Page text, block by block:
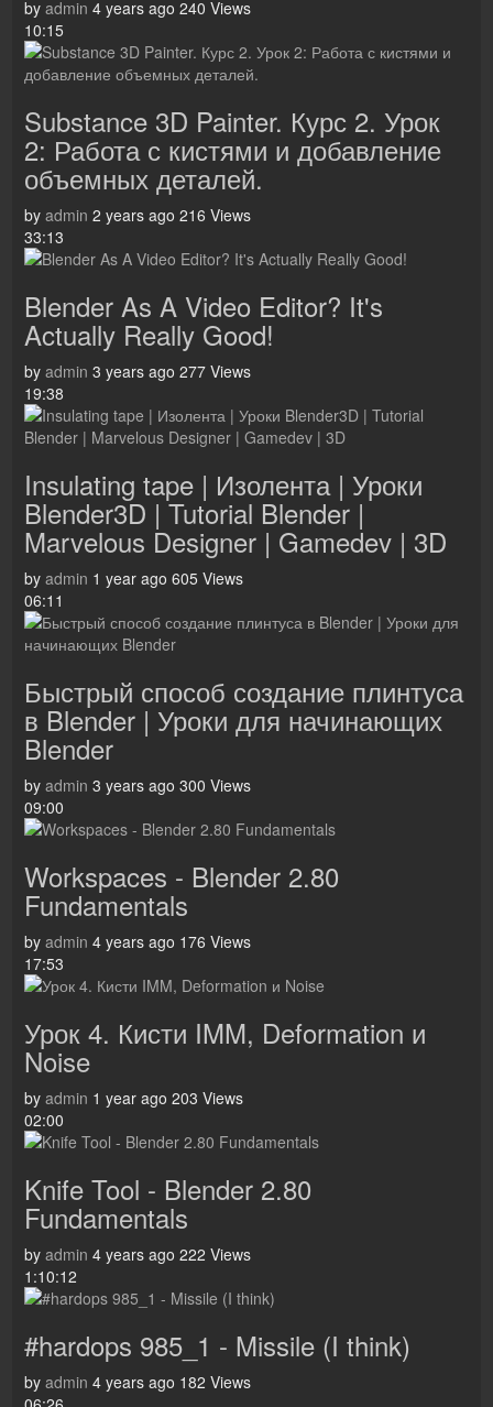
by admin 4 years ago 240 Views
10:15
Substance 3D Painter. Курс 2. Урок
2: Работа с кистями и добавление
объемных деталей.
by admin 2 years ago 216 Views
33:13
Blender As A Video Editor? It's
Actually Really Good!
by admin 3 years ago 277 Views
19:38
Insulating tape | Изолента | Уроки
Blender3D | Tutorial Blender |
Marvelous Designer | Gamedev | 3D
by admin 1 year ago 605 Views
06:11
Быстрый способ создание плинтуса
в Blender | Уроки для начинающих
Blender
by admin 3 years ago 300 Views
09:00
Workspaces - Blender 2.80
Fundamentals
by admin 4 years ago 176 Views
17:53
Урок 4. Кисти IMM, Deformation и
Noise
by admin 1 year ago 203 Views
02:00
Knife Tool - Blender 2.80
Fundamentals
by admin 4 years ago 222 Views
1:10:12
#hardops 985_1 - Missile (I think)
by admin 4 years ago 182 Views